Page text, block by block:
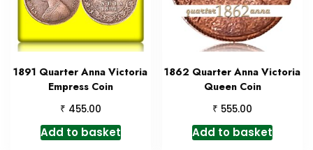
1891 Quarter Anna Victoria
Empress Coin
₹ 455.00
Add to basket
1862 Quarter Anna Victoria
Queen Coin
₹ 555.00
Add to basket